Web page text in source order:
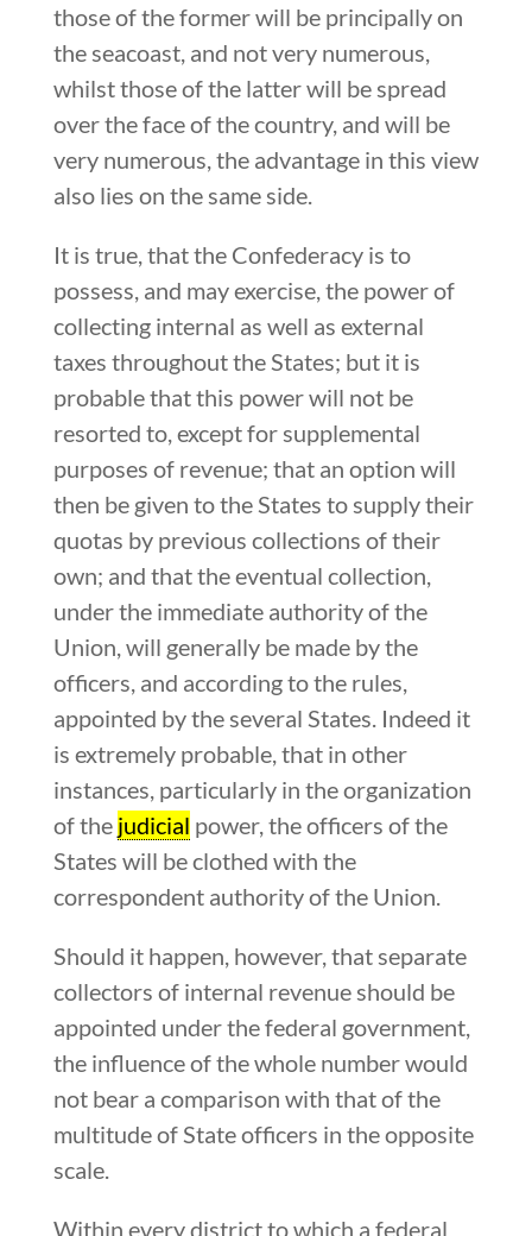
those of the former will be principally on
the seacoast, and not very numerous,
whilst those of the latter will be spread
over the face of the country, and will be
very numerous, the advantage in this view
also lies on the same side.
It is true, that the Confederacy is to
possess, and may exercise, the power of
collecting internal as well as external
taxes throughout the States; but it is
probable that this power will not be
resorted to, except for supplemental
purposes of revenue; that an option will
then be given to the States to supply their
quotas by previous collections of their
own; and that the eventual collection,
under the immediate authority of the
Union, will generally be made by the
officers, and according to the rules,
appointed by the several States. Indeed it
is extremely probable, that in other
instances, particularly in the organization
of the judicial power, the officers of the
States will be clothed with the
correspondent authority of the Union.
Should it happen, however, that separate
collectors of internal revenue should be
appointed under the federal government,
the influence of the whole number would
not bear a comparison with that of the
multitude of State officers in the opposite
scale.
Within every district to which a federal